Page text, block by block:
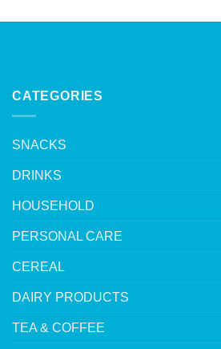
CATEGORIES
SNACKS
DRINKS
HOUSEHOLD
PERSONAL CARE
CEREAL
DAIRY PRODUCTS
TEA & COFFEE